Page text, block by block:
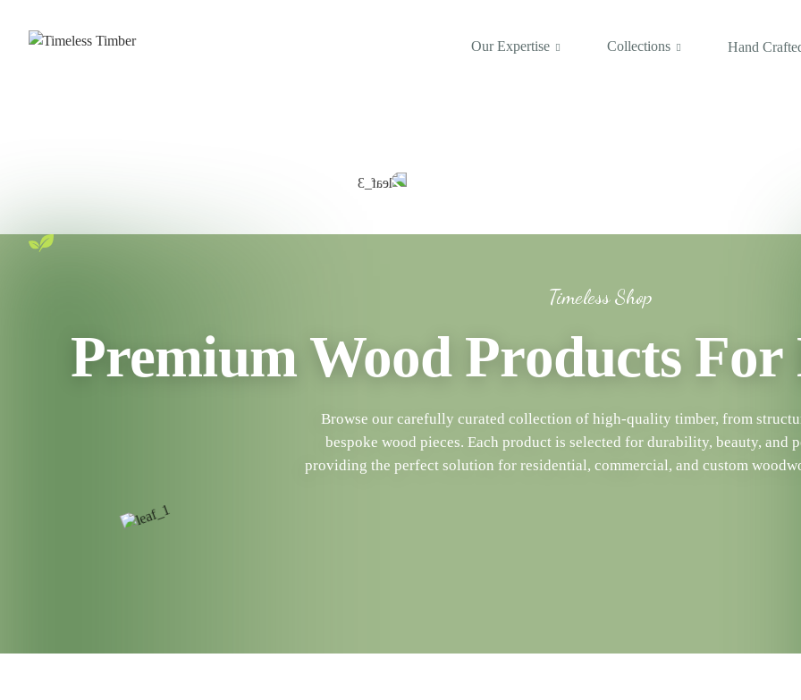
Our Expertise Collections Hand
Timeless Shop
Premium Wood Products
Browse our carefully curated collection of high-quality timber, from
bespoke wood pieces. Each product is selected for durability, beauty, and
providing the perfect solution for residential, commercial, and custom